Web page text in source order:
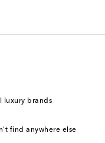
luxury brands
find anywhere else